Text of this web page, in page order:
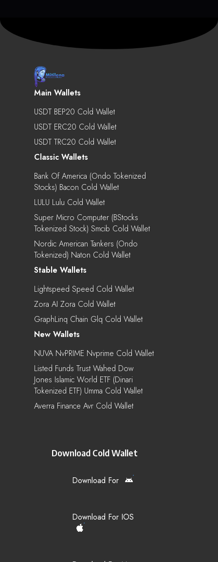
Main Wallets
USDT BEP20 Cold Wallet
USDT ERC20 Cold Wallet
USDT TRC20 Cold Wallet
Classic Wallets
Bank Of America (Ondo Tokenized
Stocks) Bacon Cold Wallet
LULU Lulu Cold Wallet
Super Micro Computer (bStocks
Tokenized Stock) Smcib Cold Wallet
Nordic American Tankers (Ondo
Tokenized) Naton Cold Wallet
Stable Wallets
Lightspeed Speed Cold Wallet
Zora AI Zora Cold Wallet
GraphLinq Chain Glq Cold Wallet
New Wallets
NUVA NvPRIME Nvprime Cold Wallet
Listed Funds Trust Wahed Dow
Jones Islamic World ETF (Dinari
Tokenized ETF) Umma Cold Wallet
Averra Finance Avr Cold Wallet
Download Cold Wallet
Download For
Download For IOS